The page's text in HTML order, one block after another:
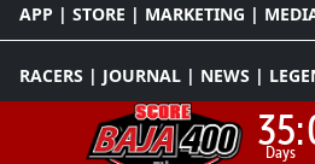
APP | STORE | MARKETING |
RACERS | JOURNAL | NEWS |
35:
Days